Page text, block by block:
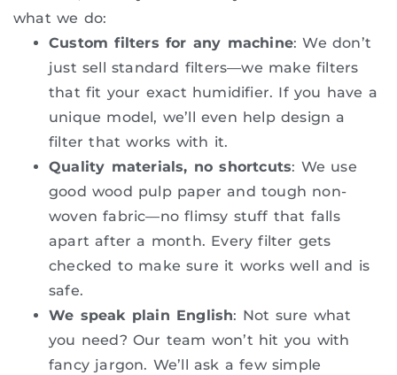
what we do:
Custom filters for any machine: We don’t
just sell standard filters—we make filters
that fit your exact humidifier. If you have a
unique model, we’ll even help design a
filter that works with it.
Quality materials, no shortcuts: We use
good wood pulp paper and tough non-
woven fabric—no flimsy stuff that falls
apart after a month. Every filter gets
checked to make sure it works well and is
safe.
We speak plain English: Not sure what
you need? Our team won’t hit you with
fancy jargon. We’ll ask a few simple